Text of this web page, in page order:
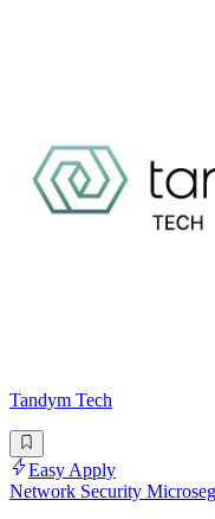
Tandym Tech
Easy Apply
Network Security